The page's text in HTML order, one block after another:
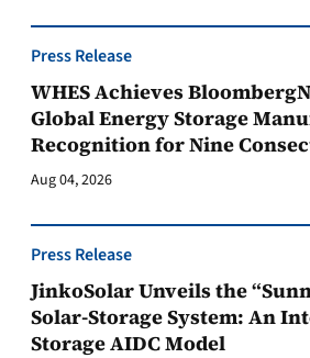
Press Release
WHES Achieves
Global Energy Storage
Recognition for Nine
Aug 04, 2026
Press Release
JinkoSolar Unveils the
Solar-Storage System: An
Storage AIDC Model